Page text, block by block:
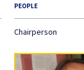
PEOPLE
Chairperson